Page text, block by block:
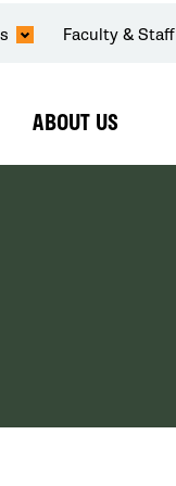
Faculty & Staff
ABOUT US
Expand